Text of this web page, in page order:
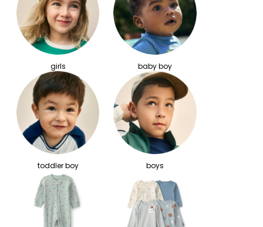
girls baby boy
toddler boy boys